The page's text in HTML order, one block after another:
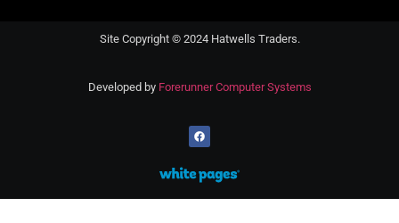
Site Copyright © 2024 Hatwells Traders.
Developed by Forerunner Computer Systems